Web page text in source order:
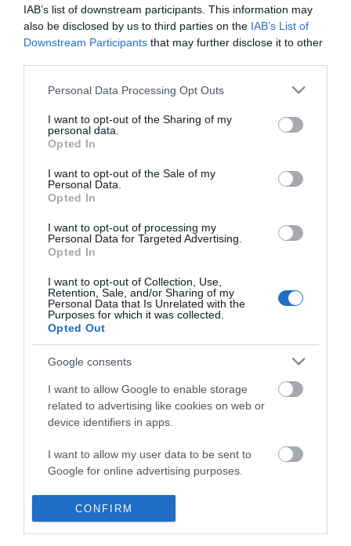
IAB’s list of downstream participants. This information may
also be disclosed by us to third parties on the IAB’s List of
Downstream Participants that may further disclose it to other
Please note that this website/app uses one or more Google
not limited to your visit or usage behaviour. You may click to
grant or deny consent to Google and its third-party tags to
use your data for below specified purposes in below Google
consent section.
Personal Data Processing Opt Outs
I want to opt-out of the Sharing of my
personal data.
Opted In
I want to opt-out of the Sale of my
Personal Data.
Opted In
I want to opt-out of processing my
Personal Data for Targeted Advertising.
Opted In
I want to opt-out of Collection, Use,
Retention, Sale, and/or Sharing of my
Personal Data that Is Unrelated with the
Purposes for which it was collected.
Opted Out
Google consents
I want to allow Google to enable storage
related to advertising like cookies on web or
device identifiers in apps.
I want to allow my user data to be sent to
Google for online advertising purposes.
I want to allow Google to send me
personalized advertising.
CONFIRM
Enquiry
Business
Weddings
Groups